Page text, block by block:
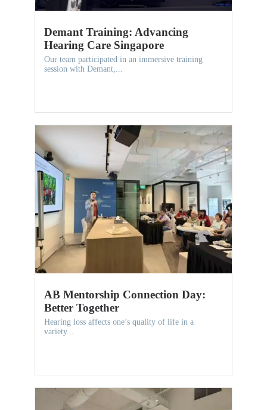
Demant Training: Advancing
Hearing Care Singapore
Our team participated in an immersive training
session with Demant,...
AB Mentorship Connection Day:
Better Together
Hearing loss affects one’s quality of life in a
variety...